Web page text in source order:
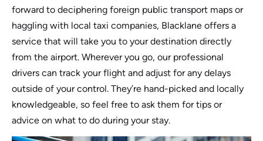
forward to deciphering foreign public transport maps or
haggling with local taxi companies, Blacklane offers a
service that will take you to your destination directly
from the airport. Wherever you go, our professional
drivers can track your flight and adjust for any delays
outside of your control. They’re hand-picked and locally
knowledgeable, so feel free to ask them for tips or
advice on what to do during your stay.